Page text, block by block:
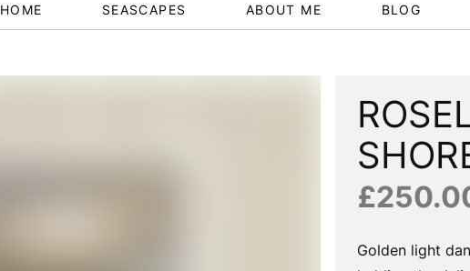
HOME SEASCAPES ABOUT ME BLOG
Golden light